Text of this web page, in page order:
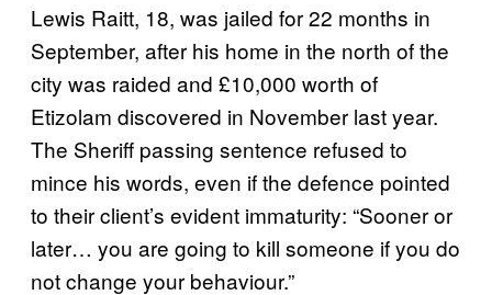
Lewis Raitt, 18, was jailed for 22 months in
September, after his home in the north of the
city was raided and £10,000 worth of
Etizolam discovered in November last year.
The Sheriff passing sentence refused to
mince his words, even if the defence pointed
to their client’s evident immaturity: “Sooner or
later… you are going to kill someone if you do
not change your behaviour.”